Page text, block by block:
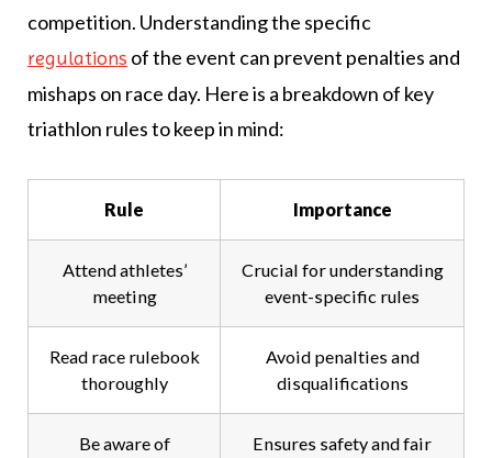
competition. Understanding the specific
regulations of the event can prevent penalties and
mishaps on race day. Here is a breakdown of key
triathlon rules to keep in mind:
Rule Importance
Attend athletes’
meeting
Crucial for understanding
event-specific rules
Read race rulebook
thoroughly
Avoid penalties and
disqualifications
Be aware of
Ensures safety and fair